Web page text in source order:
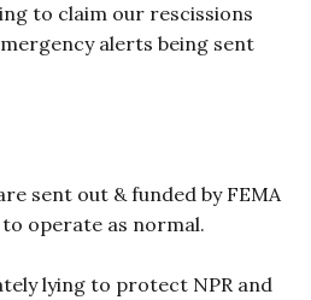
to claim our rescissions
alerts being sent
sent out & funded by FEMA
operate as normal.
lying to protect NPR and